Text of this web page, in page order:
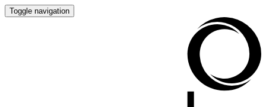
Toggle navigation